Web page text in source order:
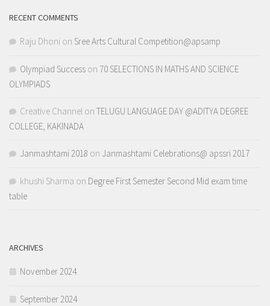
RECENT COMMENTS
Raju Dhoni on Sree Arts Cultural Competition@apsamp
Olympiad Success on 70 SELECTIONS IN MATHS AND SCIENCE
OLYMPIADS
Creative Channel on TELUGU LANGUAGE DAY @ADITYA DEGREE
COLLEGE, KAKINADA
Janmashtami 2018 on Janmashtami Celebrations@ apssri 2017
khushi Sharma on Degree First Semester Second Mid exam time
table
ARCHIVES
November 2024
September 2024